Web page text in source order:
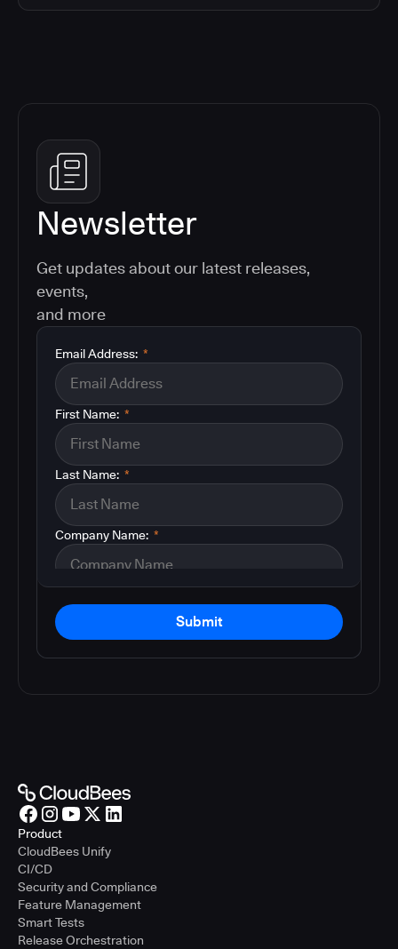
Newsletter
Get updates about our latest releases,
events,
and more
*
Email Address:
*
First Name:
*
Last Name:
*
Company Name:
Submit
Product
CloudBees Unify
CI/CD
Security and Compliance
Feature Management
Smart Tests
Release Orchestration